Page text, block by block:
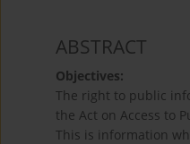
ABSTRACT
Objectives:
The right to public
the Act on Access to
This is information